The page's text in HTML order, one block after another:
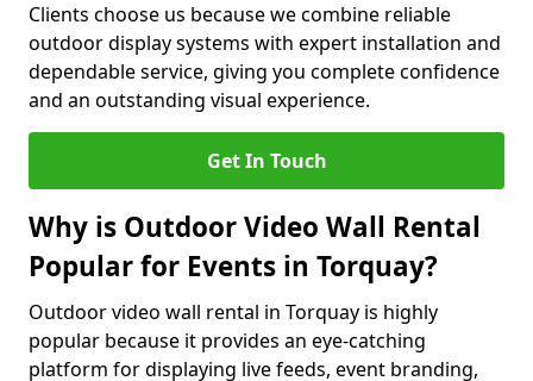
Clients choose us because we combine reliable
outdoor display systems with expert installation and
dependable service, giving you complete confidence
and an outstanding visual experience.
Get In Touch
Why is Outdoor Video Wall Rental
Popular for Events in Torquay?
Outdoor video wall rental in Torquay is highly
popular because it provides an eye-catching
platform for displaying live feeds, event branding,